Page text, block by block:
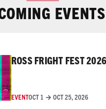
EVENTS
ROSS FRIGHT FEST 2026
EVENTOCT 1 → OCT 25, 2026